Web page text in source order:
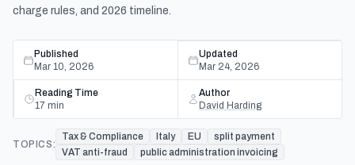
charge rules, and 2026 timeline.
Published
Mar 10, 2026
Updated
Mar 24, 2026
Reading Time
17 min
Author
David Harding
TOPICS:
Tax & Compliance Italy EU
split payment
VAT anti-fraud
public administration invoicing